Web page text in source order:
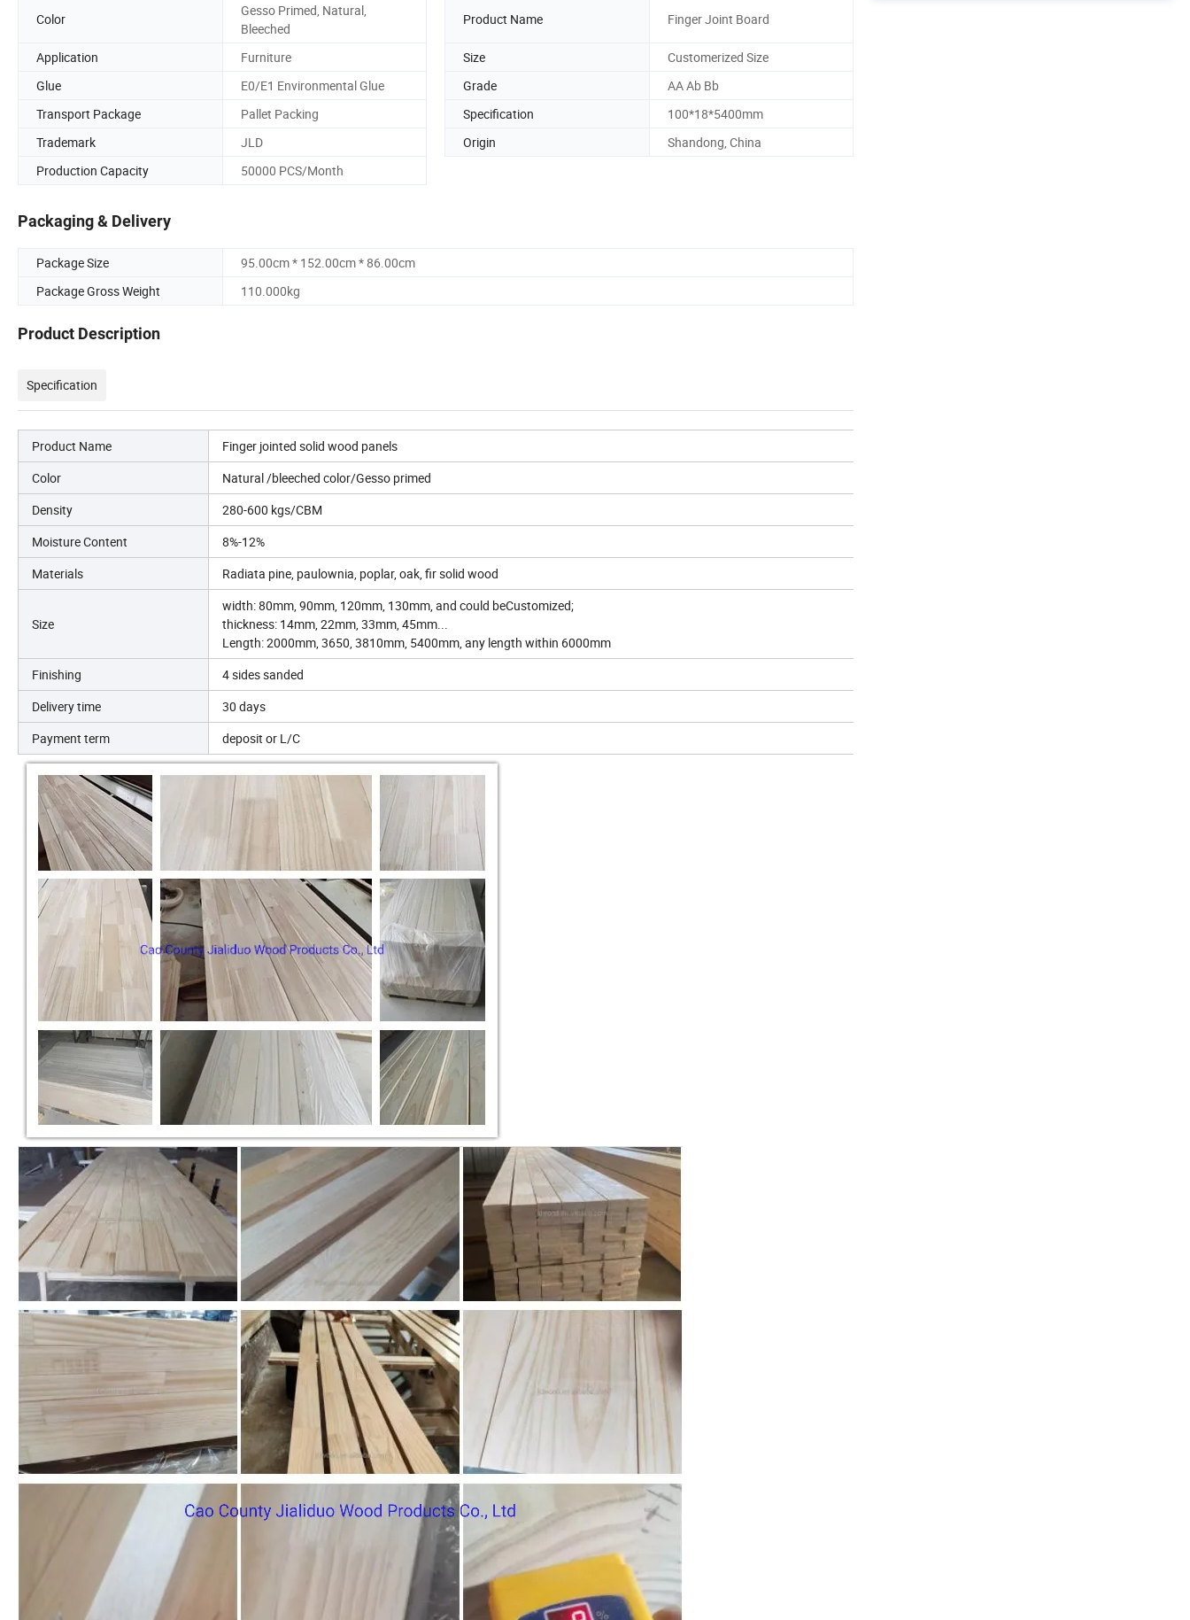
Color
Gesso Primed, Natural,
Bleeched
Product Name Finger Joint Board
Application Furniture Size
Customerized Size
Glue
E0/E1 Environmental Glue Grade
AA Ab Bb
Transport Package
Pallet Packing Specification
100*18*5400mm
Trademark
JLD Origin
Shandong, China
Production Capacity
50000 PCS/Month
Packaging & Delivery
Package Size
95.00cm * 152.00cm * 86.00cm
Package Gross Weight
110.000kg
Product Description
Specification
Product Name
Finger jointed solid wood panels
Color
Natural /bleeched color/Gesso primed
Density
280-600 kgs/CBM
Moisture Content
8%-12%
Materials
Radiata pine, paulownia, poplar, oak, fir solid wood
Size
width: 80mm, 90mm, 120mm, 130mm, and could beCustomized;
thickness: 14mm, 22mm, 33mm, 45mm...
Length: 2000mm, 3650, 3810mm, 5400mm, any length within 6000mm
Finishing
4 sides sanded
Delivery time
30 days
Payment term
deposit or L/C